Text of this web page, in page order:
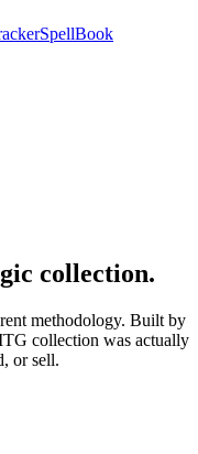
SpellBook
collection.
methodology. Built by
collection was actually
or sell.